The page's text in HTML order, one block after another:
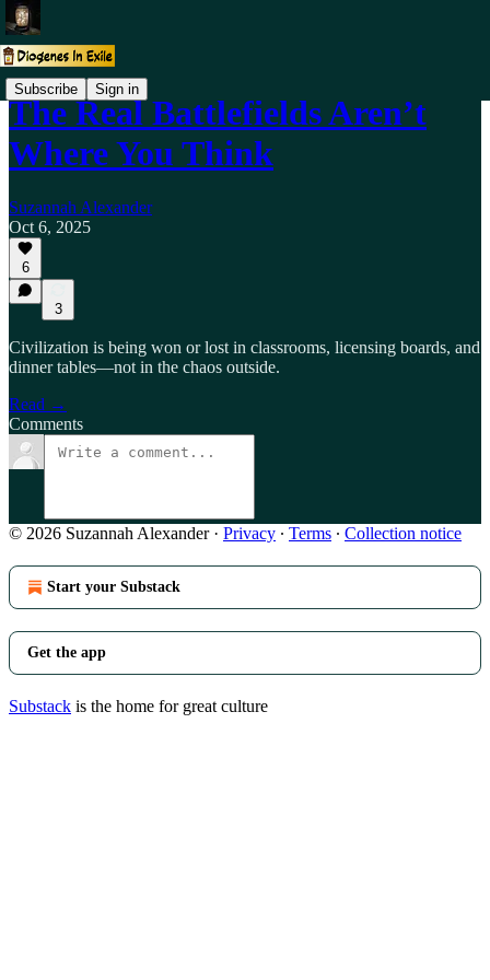
Subscribe Sign in
The Real Battlefields Aren’t
Where You Think
Suzannah Alexander
Oct 6, 2025
6
3
Civilization is being won or lost in classrooms, licensing boards, and
dinner tables—not in the chaos outside.
Read →
Comments
© 2026 Suzannah Alexander· Privacy ∙ Terms ∙ Collection notice
Start your Substack
Get the app
Substack is the home for great culture